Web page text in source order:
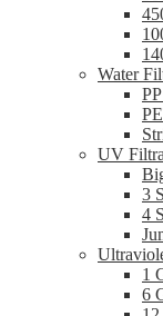
Water
UV
3
4
1
6